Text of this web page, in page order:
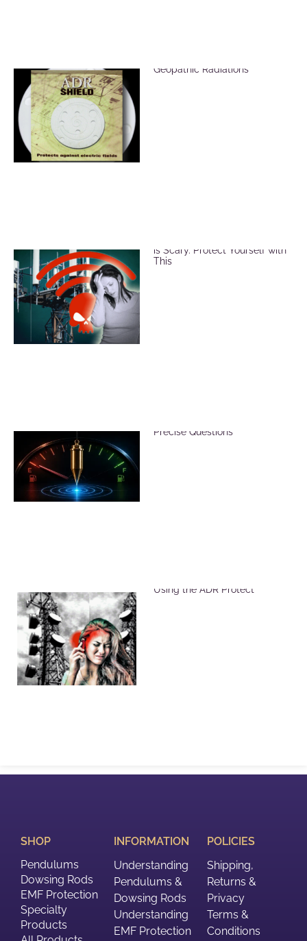
Geopathic Radiations
is Scary. Protect Yourself with
This
Precise Questions
Using the ADR Protect
SHOP
Pendulums
Dowsing Rods
EMF Protection
Specialty
Products
INFORMATION
Understanding
Pendulums &
Dowsing Rods
Understanding
EMF Protection
POLICIES
Shipping,
Returns &
Privacy
Terms &
Conditions